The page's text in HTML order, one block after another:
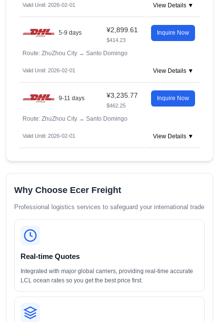
Valid Until: 2026-02-01 View Details ▼
5-9 days ¥2,899.61
$414.23
Inquire Now
Route: ZhuZhou City → Santo Domingo
Valid Until: 2026-02-01 View Details ▼
9-11 days ¥3,235.77
$462.25
Inquire Now
Route: ZhuZhou City → Santo Domingo
Valid Until: 2026-02-01 View Details ▼
Why Choose Ecer Freight
Professional logistics services to safeguard your international trade
Real-time Quotes
Integrated with major global carriers, providing real-time accurate
LCL ocean rates so you get the best price first.